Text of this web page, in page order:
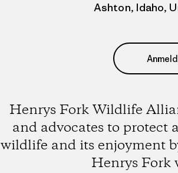
Ashton, Idaho,
Henrys Fork Wildlife
and advocates to protect
wildlife and its enjoyment
Henrys Fork